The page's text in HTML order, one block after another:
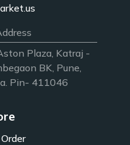
Plaza, Katraj -
BK, Pune,
Pin- 411046